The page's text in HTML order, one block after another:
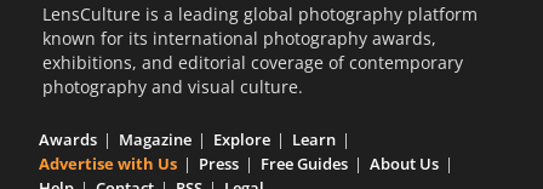
LensCulture is a leading global photography platform
known for its international photography awards,
exhibitions, and editorial coverage of contemporary
photography and visual culture.
Awards Magazine Explore
Learn
Advertise with Us
Press Free Guides
About Us